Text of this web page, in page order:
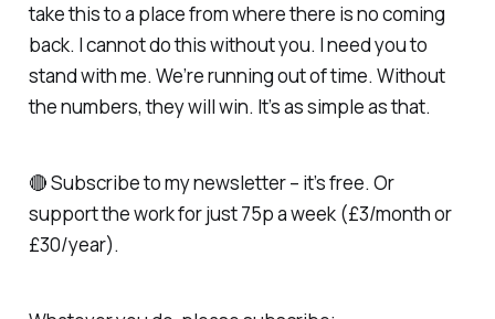
take this to a place from where there is no coming
back. I cannot do this without you. I need you to
stand with me. We’re running out of time. Without
the numbers, they will win. It’s as simple as that.
🔴 Subscribe to my newsletter – it’s free. Or
support the work for just 75p a week (£3/month or
£30/year).